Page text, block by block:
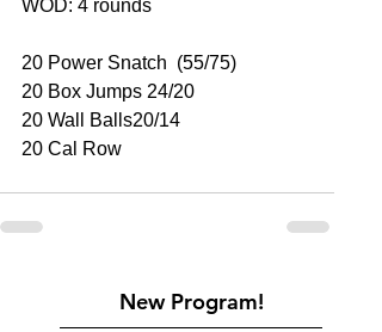
WOD: 4 rounds
20 Power Snatch  (55/75)
20 Box Jumps 24/20
20 Wall Balls20/14
20 Cal Row
New Program!